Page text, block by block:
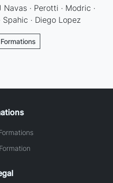
Navas · Perotti · Modric ·
Spahic · Diego Lopez